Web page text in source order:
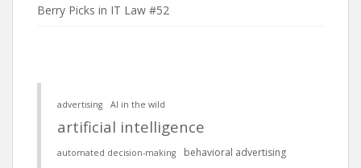
Berry Picks in IT Law #52
advertising AI in the wild
artificial intelligence
automated decision-making behavioral advertising